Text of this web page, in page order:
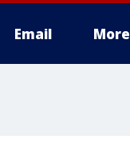
Email More